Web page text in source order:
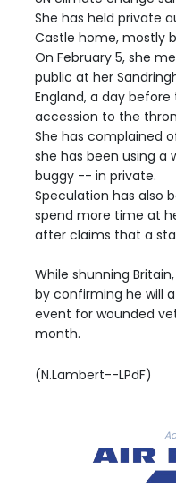
She has held private
Castle home, mostly
On February 5, she
public at her
England, a day
accession to the
She has complained
she has been using
buggy -- in private.
Speculation has also
spend more time at
after claims that a
While shunning
by confirming he will
event for wounded
month.
(N.Lambert--LPdF)